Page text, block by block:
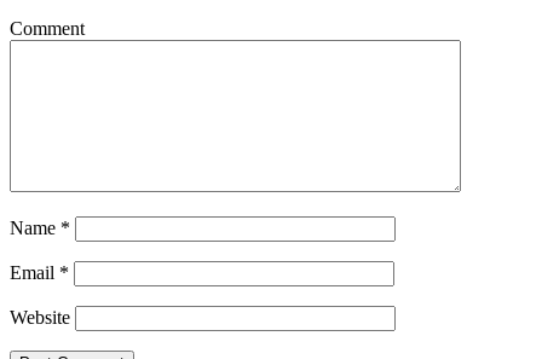
Comment
Name *
Email *
Website